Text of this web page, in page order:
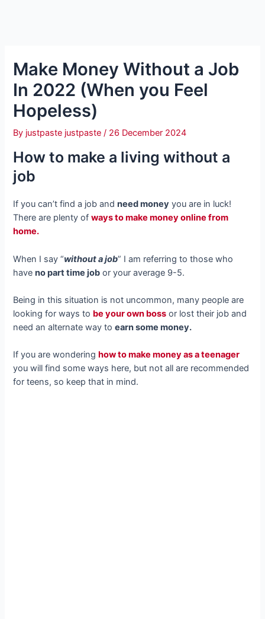
Make Money Without a Job
In 2022 (When you Feel
Hopeless)
By justpaste justpaste/ 26 December 2024
How to make a living without a
job
If you can’t find a job andneed money you are in luck!
There are plenty ofways to make money online from
home.
When I say “without a job” I am referring to those who
haveno part time job or your average 9-5.
Being in this situation is not uncommon, many people are
looking for ways to be your own boss or lost their job and
need an alternate way toearn some money.
If you are wondering how to make money as a teenager
you will find some ways here, but not all are recommended
for teens, so keep that in mind.